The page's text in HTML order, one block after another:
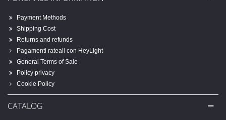
Payment Methods
Shipping Cost
Returns and refunds
Pagamenti rateali con HeyLight
General Terms of Sale
Policy privacy
Cookie Policy
CATALOG